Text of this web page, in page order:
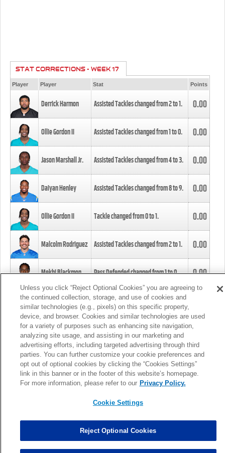
STAT CORRECTIONS - WEEK 17
Player Player Stat Points
Derrick Harmon Assisted Tackles changed from2to1. 0.00
Ollie Gordon II Assisted Tackles changed from1to0. 0.00
Jason Marshall Jr. Assisted Tackles changed from4to3. 0.00
Daiyan Henley Assisted Tackles changed from8to9. 0.00
Ollie Gordon II Tackle changed from0to1. 0.00
Malcolm Rodriguez Assisted Tackles changed from2to1. 0.00
Mekhi Blackmon Pass Defended changed from1to0. 0.00
Foye Oluokun Tackle changed from4to5.
Patrick Queen Assisted Tackles changed from3to4. 0.00
Marcus Davenport Assisted Tackles changed from3to2. 0.00
MORE
Unless you click “Reject Optional Cookies” you are agreeing to
the continued collection, storage, and use of cookies and
similar technologies (e.g., pixels) on this specific property,
device, and browser. Cookies and similar technologies are used
for a variety of purposes such as enhancing site navigation,
analyzing site usage, and assisting in our marketing and
advertising efforts, including targeted advertising through third
parties. You can further customize your cookie preferences and
opt out of optional cookies by clicking the “Cookies Settings”
link in this banner or in the footer of this website’s homepage.
For more information, please refer to our Privacy Policy.
Cookie Settings
Reject Optional Cookies